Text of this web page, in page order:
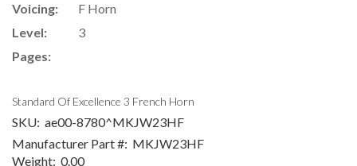
Voicing:
F Horn
Level:
3
Pages:
Standard Of Excellence 3 French Horn
SKU: ae00-8780^MKJW23HF
Manufacturer Part #: MKJW23HF
Weight: 0.00